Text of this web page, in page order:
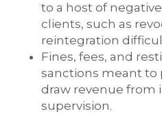
to a host of
clients, such as
reintegration
Fines, fees, and
sanctions meant to
draw revenue from
supervision.